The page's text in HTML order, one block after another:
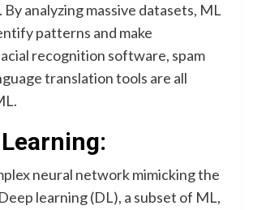
analyzing massive datasets, ML
patterns and make
recognition software, spam
translation tools are all
neural network mimicking the
learning (DL), a subset of ML,